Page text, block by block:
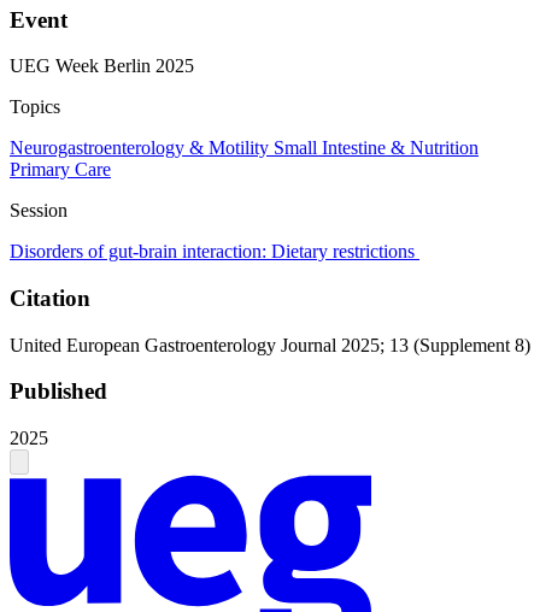
Event
UEG Week Berlin 2025
Topics
Neurogastroenterology & Motility Small Intestine & Nutrition
Primary Care
Session
Disorders of gut‐brain interaction: Dietary restrictions
Citation
United European Gastroenterology Journal 2025; 13 (Supplement 8)
Published
2025